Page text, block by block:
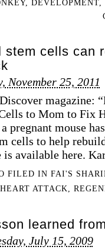
, DEVELOPMENT,
stem cells can
November 25, 2011
magazine:
to Mom to Fix
pregnant mouse
cells to help
is available here.
FILED INFAI'S
HEART ATTACK ,
learned
July 15, 2009